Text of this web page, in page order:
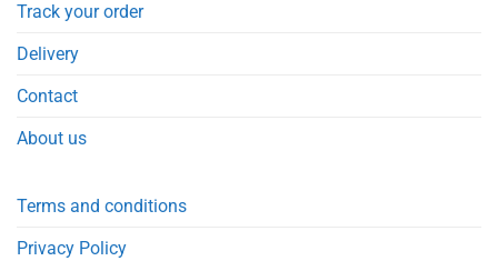
Track your order
Delivery
Contact
About us
Terms and conditions
Privacy Policy